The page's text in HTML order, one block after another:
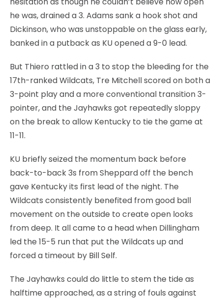
he was, drained a 3. Adams sank a hook shot and
Dickinson, who was unstoppable on the glass early,
banked in a putback as KU opened a 9-0 lead.
But Thiero rattled in a 3 to stop the bleeding for the
17th-ranked Wildcats, Tre Mitchell scored on both a
3-point play and a more conventional transition 3-
pointer, and the Jayhawks got repeatedly sloppy
on the break to allow Kentucky to tie the game at
11-11.
KU briefly seized the momentum back before
back-to-back 3s from Sheppard off the bench
gave Kentucky its first lead of the night. The
Wildcats consistently benefited from good ball
movement on the outside to create open looks
from deep. It all came to a head when Dillingham
led the 15-5 run that put the Wildcats up and
forced a timeout by Bill Self.
The Jayhawks could do little to stem the tide as
halftime approached, as a string of fouls against